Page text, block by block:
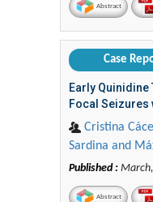
Abstract
Case
Early
Focal Seizures
Cristina
Sardina and
Published :
Abstract